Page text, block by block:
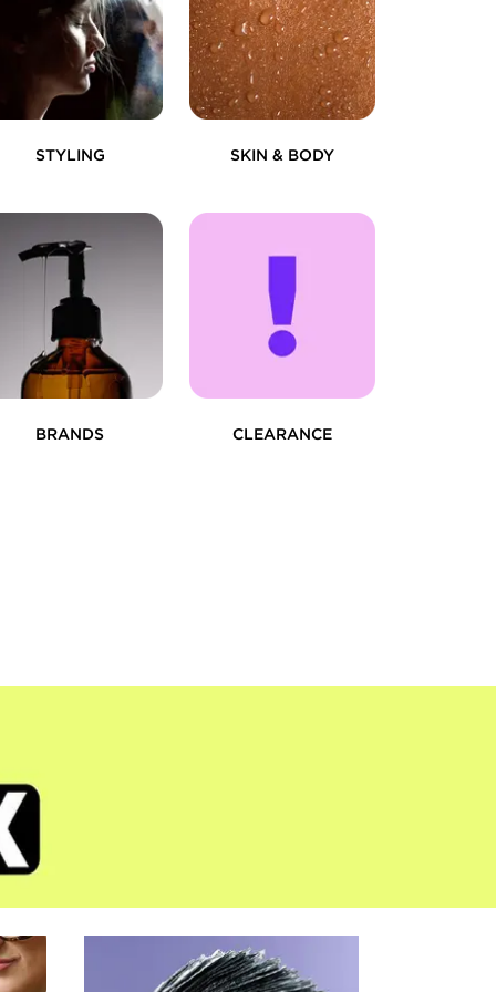
STYLING SKIN & BODY
BRANDS CLEARANCE